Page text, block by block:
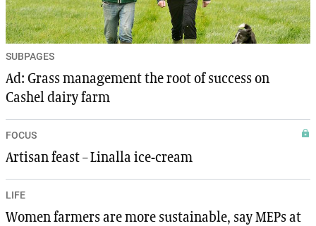
SUBPAGES
Ad: Grass management the root of success on
Cashel dairy farm
FOCUS
Artisan feast – Linalla ice-cream
LIFE
Women farmers are more sustainable, say MEPs at